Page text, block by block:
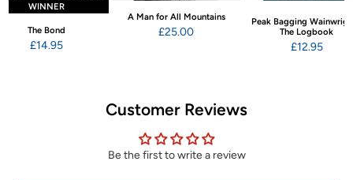
WINNER
The Bond
£14.95
A Man for All Mountains
£25.00
Peak Bagging
The Logbook
£12.95
Customer Reviews
Be the first to write a review